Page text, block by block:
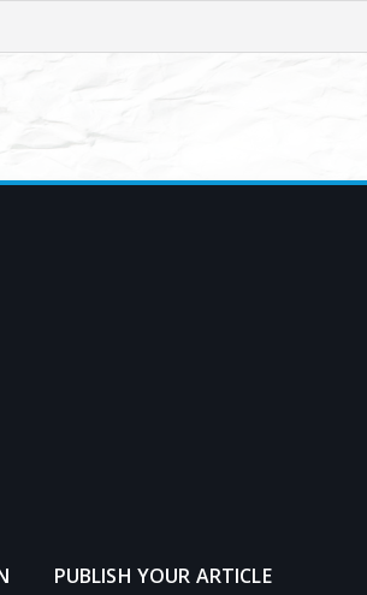
PUBLISH YOUR ARTICLE